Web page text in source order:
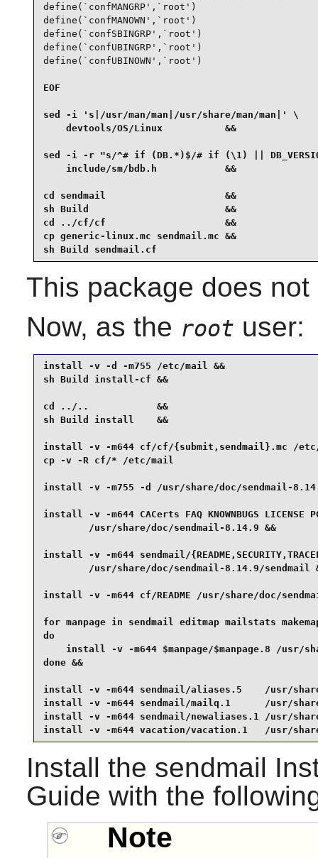
define(`confMANGRP',`root')
define(`confMANOWN',`root')
define(`confSBINGRP',`root')
define(`confUBINGRP',`root')
EOF
sed -i 's|/usr/man/man|/usr/share/man/man|' \
    devtools/OS/Linux           &&
sed -i -r "s/^# if (DB.*)$/# if (\1) ||
    include/sm/bdb.h            &&
cd sendmail                     &&
sh Build                        &&
cd ../cf/cf                     &&
cp generic-linux.mc sendmail.mc &&
sh Build sendmail.cf
This package does
Now, as the root user:
install -v -d -m755 /etc/mail &&
sh Build install-cf &&
cd ../..            &&
sh Build install    &&
install -v -m644 cf/cf/{submit,sendmail}.mc /
cp -v -R cf/* /etc/mail
install -v -m755 -d /usr/share/doc/sendmail-
install -v -m644 CACerts FAQ KNOWNBUGS LICENSE
        /usr/share/doc/sendmail-8.14.9 &&
install -v -m644 sendmail/
/usr/share/doc/sendmail-8.14.9/sendmail
install -v -m644 cf/README /usr/share/doc/
for manpage in sendmail editmap mailstats
do
install -v -m644 $manpage/$manpage.8 /usr/
done &&
install -v -m644 sendmail/aliases.5    /usr/share/
install -v -m644 sendmail/mailq.1      /usr/share/
install -v -m644 sendmail/newaliases.1 /usr/share/
install -v -m644 vacation/vacation.1   /usr/share/
Install the sendmail
Guide with the
Note